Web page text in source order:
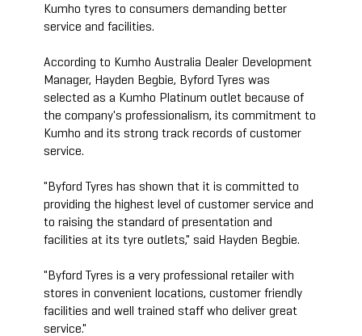
Kumho tyres to consumers demanding better
service and facilities.
According to Kumho Australia Dealer Development
Manager, Hayden Begbie, Byford Tyres was
selected as a Kumho Platinum outlet because of
the company's professionalism, its commitment to
Kumho and its strong track records of customer
service.
"Byford Tyres has shown that it is committed to
providing the highest level of customer service and
to raising the standard of presentation and
facilities at its tyre outlets," said Hayden Begbie.
"Byford Tyres is a very professional retailer with
stores in convenient locations, customer friendly
facilities and well trained staff who deliver great
service."